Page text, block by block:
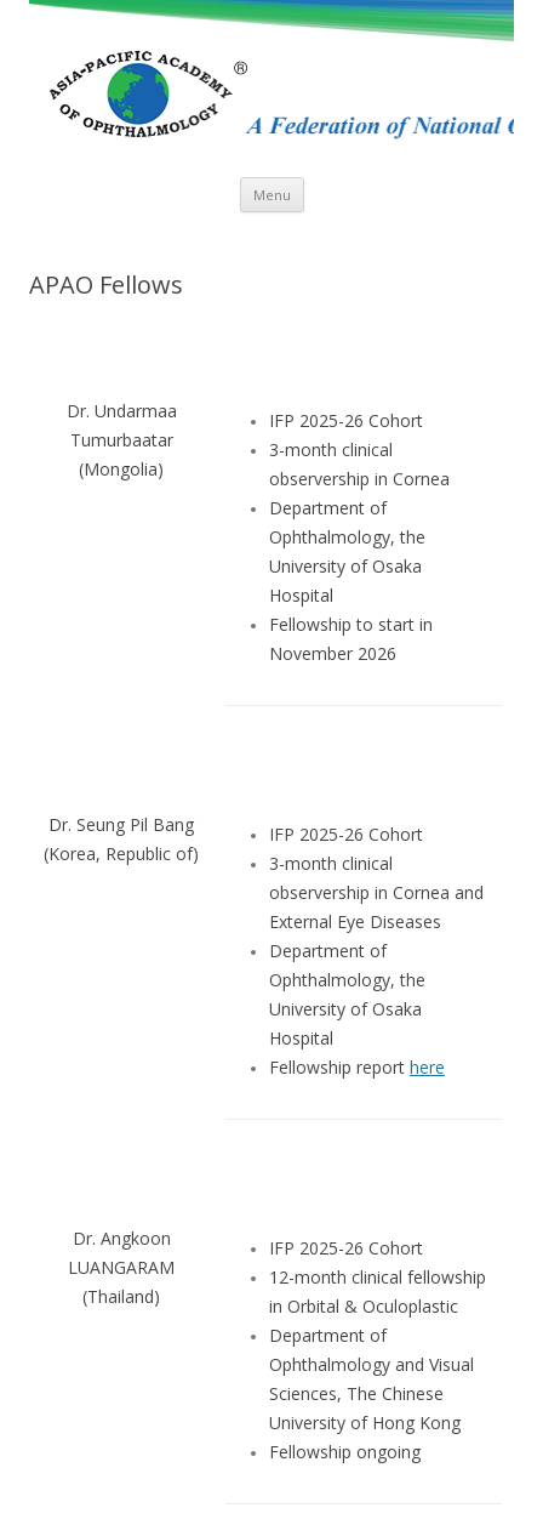
Menu Skip
content
APAO Fellows
Dr. Undarmaa
Tumurbaatar
(Mongolia)
IFP 2025-26 Cohort
3-month clinical
observership in Cornea
Department of
Ophthalmology, the
University of Osaka
Hospital
Fellowship to start in
November 2026
Dr. Seung Pil Bang
(Korea, Republic of)
IFP 2025-26 Cohort
3-month clinical
observership in Cornea and
External Eye Diseases
Department of
Ophthalmology, the
University of Osaka
Hospital
Fellowship report here
Dr. Angkoon
LUANGARAM
(Thailand)
IFP 2025-26 Cohort
12-month clinical fellowship
in Orbital & Oculoplastic
Department of
Ophthalmology and Visual
Sciences, The Chinese
University of Hong Kong
Fellowship ongoing